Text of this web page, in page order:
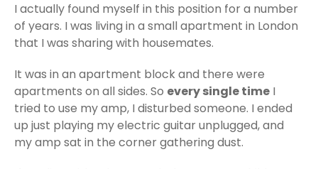
I actually found myself in this position for a number
of years. I was living in a small apartment in London
that I was sharing with housemates.
It was in an apartment block and there were
apartments on all sides. So every single time I
tried to use my amp, I disturbed someone. I ended
up just playing my electric guitar unplugged, and
my amp sat in the corner gathering dust.